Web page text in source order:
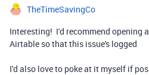
TheTimeSavingCo
Interesting! I'd recommend opening
Airtable so that this issue's logged
I'd also love to poke at it myself if